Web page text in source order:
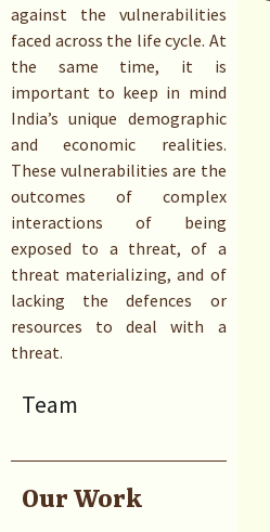
against the vulnerabilities
faced across the life cycle. At
the same time, it is
important to keep in mind
India’s unique demographic
and economic realities.
These vulnerabilities are the
outcomes of complex
interactions of being
exposed to a threat, of a
threat materializing, and of
lacking the defences or
resources to deal with a
threat.
Team
Our Work